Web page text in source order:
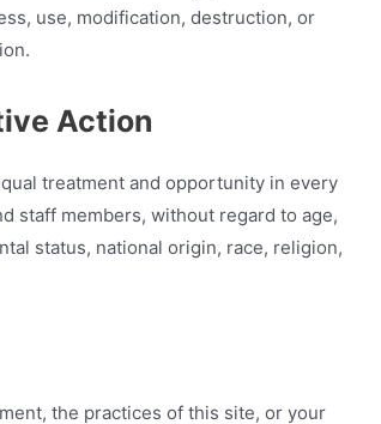
use, modification, destruction, or
Action
treatment and opportunity in every
staff members, without regard to age,
status, national origin, race, religion,
the practices of this site, or your